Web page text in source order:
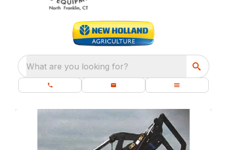
What are you looking for?